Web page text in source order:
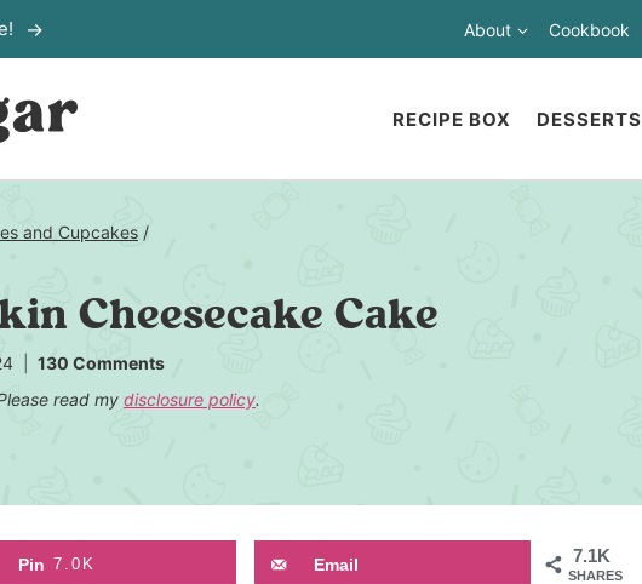
About Cookbook
RECIPE BOX DESSERTS
and Cupcakes /
Cheesecake Cake
130 Comments
read my disclosure policy.
7.1K
SHARES
Pin 7.0K Email